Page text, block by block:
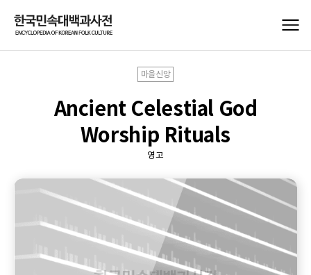
마을신앙
Ancient Celestial God
Worship Rituals
영고